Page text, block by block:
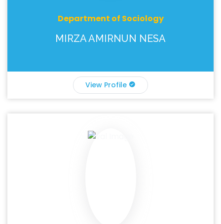
Department of Sociology
MIRZA AMIRNUN NESA
View Profile